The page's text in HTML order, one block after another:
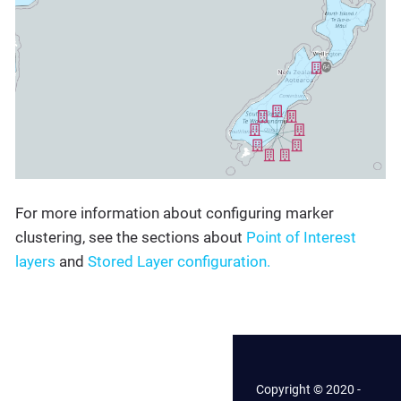
For more information about configuring marker
clustering, see the sections about Point of Interest
layers and Stored Layer configuration.
Copyright © 2020 -